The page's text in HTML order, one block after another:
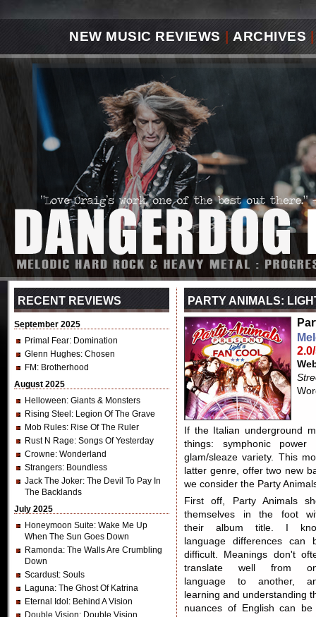
NEW MUSIC REVIEWS ARCHIVES |
RECENT REVIEWS
September 2025
Primal Fear: Domination
Glenn Hughes: Chosen
FM : Brotherhood
August 2025
Helloween: Giants & Monsters
Rising Steel : Legion Of The Grave
Mob Rules: Rise Of The Ruler
Rust N Rage: Songs Of Yesterday
Crowne: Wonderland
Strangers: Boundless
Jack The Joker: The Devil To Pay In
The Backlands
July 2025
Honeymoon Suite: Wake Me Up
When The Sun Goes Down
Ramonda: The Walls Are Crumbling
Down
Scardust: Souls
Laguna: The Ghost Of Katrina
Eternal Idol : Behind A Vision
Double Vision: Double Vision
PARTY ANIMALS:
If the Italian underground
things: symphonic
glam/sleaze variety. This
latter genre, offer two new
we consider the Party
First off, Party Animals
themselves in the foot
their album title. I
language differences can
difficult. Meanings don't
translate well from
language to another,
learning and understanding
nuances of English can